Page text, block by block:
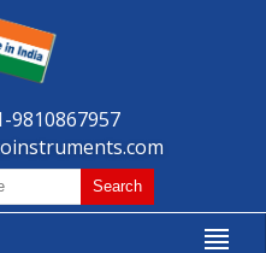
9810867957